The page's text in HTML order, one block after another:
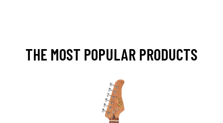
THE MOST POPULAR PRODUCTS